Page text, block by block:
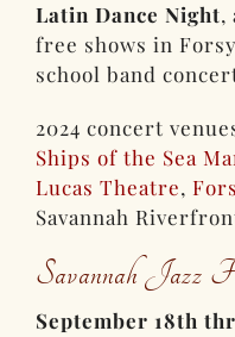
Latin Dance Night,
free shows in
school band
2024 concert
Ships of the Sea
Lucas Theatre,
Savannah
Savannah Jazz
September 18th